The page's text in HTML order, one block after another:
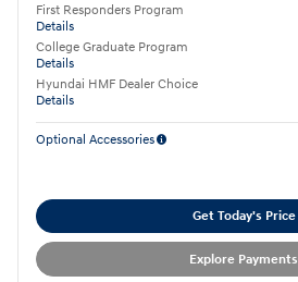
First Responders Program
Details
College Graduate Program
Details
Hyundai HMF Dealer Choice
Details
Optional Accessories
Get Today's Price
Explore Payments